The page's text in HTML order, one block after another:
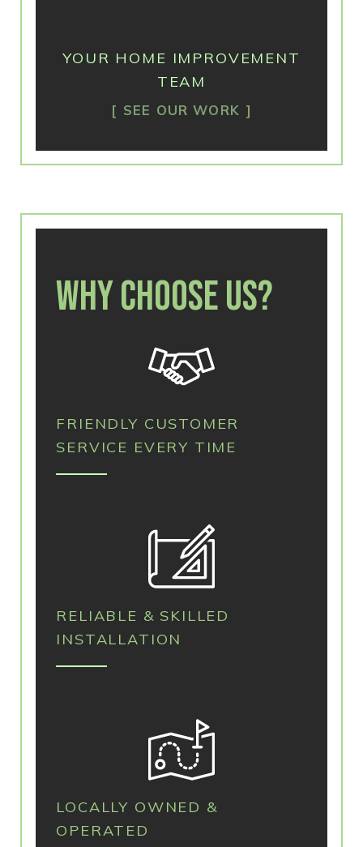
YOUR HOME IMPROVEMENT
TEAM
SEE OUR WORK
WHY CHOOSE US?
FRIENDLY CUSTOMER
SERVICE EVERY TIME
RELIABLE & SKILLED
INSTALLATION
LOCALLY OWNED &
OPERATED